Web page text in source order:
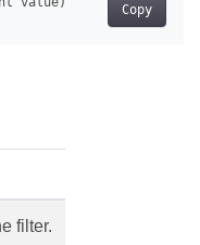
Copy
filter.